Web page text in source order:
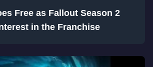
Free as Fallout Season 2
in the Franchise